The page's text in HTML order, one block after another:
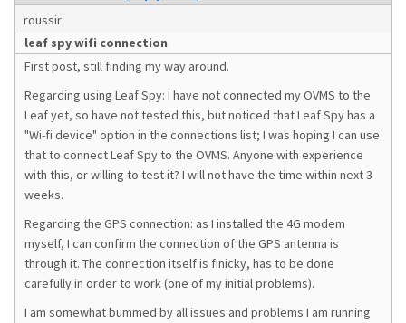
roussir
leaf spy wifi connection
First post, still finding my way around.
Regarding using Leaf Spy: I have not connected my OVMS to the
Leaf yet, so have not tested this, but noticed that Leaf Spy has a
"Wi-fi device" option in the connections list; I was hoping I can use
that to connect Leaf Spy to the OVMS. Anyone with experience
with this, or willing to test it? I will not have the time within next 3
weeks.
Regarding the GPS connection: as I installed the 4G modem
myself, I can confirm the connection of the GPS antenna is
through it. The connection itself is finicky, has to be done
carefully in order to work (one of my initial problems).
I am somewhat bummed by all issues and problems I am running